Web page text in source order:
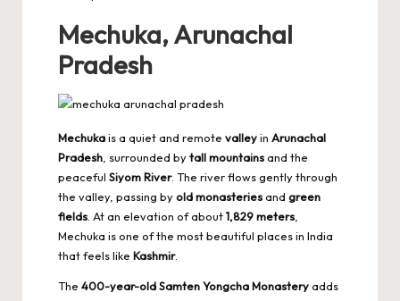
Mechuka, Arunachal
Pradesh
Mechukais a quiet and remote valleyin Arunachal
Pradesh, surrounded bytall mountainsand the
peaceful Siyom River. The river flows gently through
the valley, passing byold monasteriesand green
fields. At an elevation of about1,829 meters,
Mechuka is one of the most beautiful places in India
that feels like Kashmir.
The 400-year-old Samten Yongcha Monasteryadds